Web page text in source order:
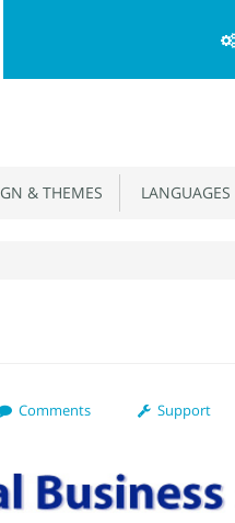
Menu
& THEMES LANGUAGES
Comments Support